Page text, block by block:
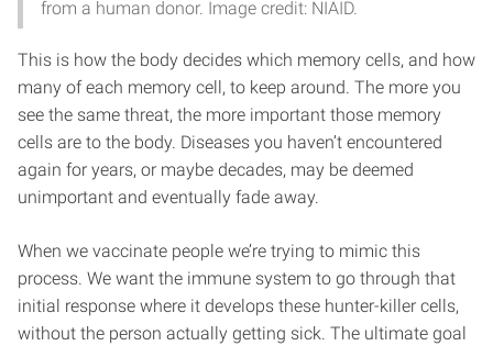
from a human donor. Image credit: NIAID.
This is how the body decides which memory cells, and how
many of each memory cell, to keep around. The more you
see the same threat, the more important those memory
cells are to the body. Diseases you haven’t encountered
again for years, or maybe decades, may be deemed
unimportant and eventually fade away.
When we vaccinate people we’re trying to mimic this
process. We want the immune system to go through that
initial response where it develops these hunter-killer cells,
without the person actually getting sick. The ultimate goal